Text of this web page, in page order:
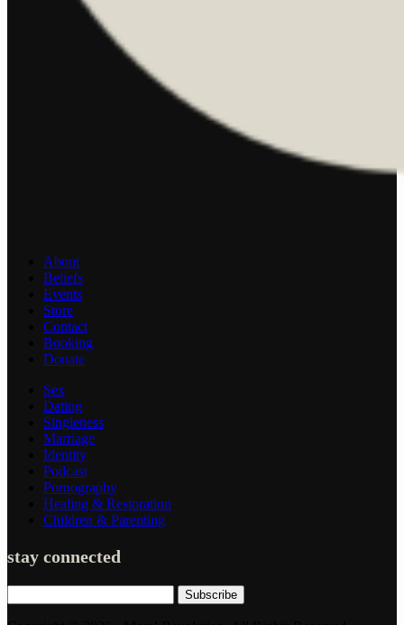
About
Beliefs
Events
Store
Contact
Booking
Donate
Sex
Dating
Singleness
Marriage
Identity
Podcast
Pornography
Healing & Restoration
Children & Parenting
stay connected
Subscribe